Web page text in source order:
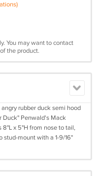
You may want to contact
the product.
rubber duck semi hood
Duck" Penwald's Mack
x 5"H from nose to tail,
stud-mount with a 1-9/16"